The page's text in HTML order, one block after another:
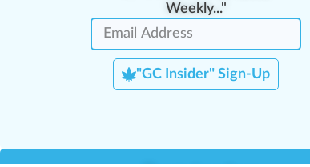
Weekly..."
"GC Insider" Sign-Up